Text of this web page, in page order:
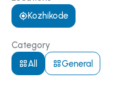
Kozhikode
Category
All
General